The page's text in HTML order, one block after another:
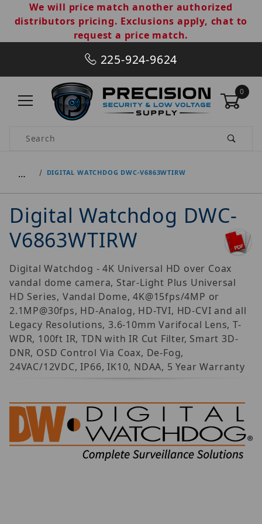
We will price match another authorized
distributors pricing. Exclusions apply, chat to
request a price match.
225-924-9624
0
Product Search
… DIGITAL WATCHDOG DWC-V6863WTIRW
Digital Watchdog DWC-
V6863WTIRW
Digital Watchdog - 4K Universal HD over Coax
vandal dome camera, Star-Light Plus Universal
HD Series, Vandal Dome, 4K@15fps/4MP or
2.1MP@30fps, HD-Analog, HD-TVI, HD-CVI and all
Legacy Resolutions, 3.6-10mm Varifocal Lens, T-
WDR, 100ft IR, TDN with IR Cut Filter, Smart 3D-
DNR, OSD Control Via Coax, De-Fog,
24VAC/12VDC, IP66, IK10, NDAA, 5 Year Warranty